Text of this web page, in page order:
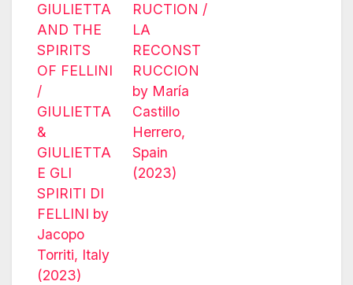
GIULIETTA
AND THE
SPIRITS
OF FELLINI
/
GIULIETTA
&
GIULIETTA
E GLI
SPIRITI DI
FELLINI by
Jacopo
Torriti, Italy
(2023)
RUCTION /
LA
RECONST
RUCCION
by María
Castillo
Herrero,
Spain
(2023)